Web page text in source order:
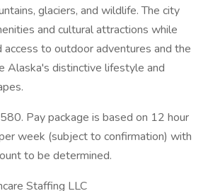
glaciers, and wildlife. The city
and cultural attractions while
access to outdoor adventures and the
Alaska's distinctive lifestyle and
Pay package is based on 12 hour
week (subject to confirmation) with
to be determined.
Staffing LLC